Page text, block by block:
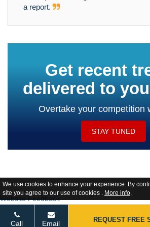
We use cookies to enhance your experience. By
site you agree to our use of cookies . More info.
a report.
Get recent
delivered to
Overtake your competition
STAY TUNED
Call Email REQUEST FREE
Website Feedback